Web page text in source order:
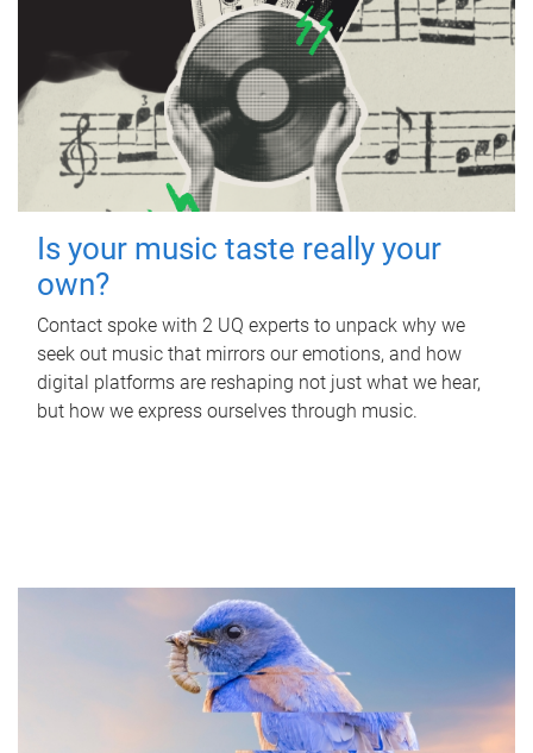
Is your music taste really your
own?
Contact spoke with 2 UQ experts to unpack why we
seek out music that mirrors our emotions, and how
digital platforms are reshaping not just what we hear,
but how we express ourselves through music.